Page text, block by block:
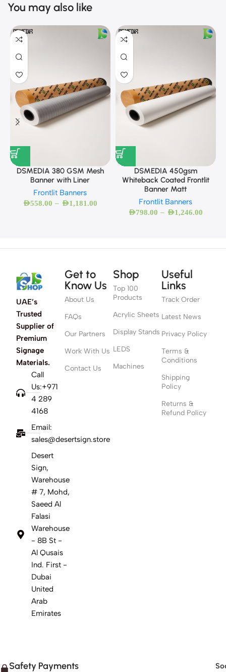
You may also like
DSMEDIA 380 GSM Mesh
Banner with Liner
Frontlit Banners
AED558.00 – AED1,181.00
DSMEDIA 450gsm
Whiteback Coated Frontlit
Banner Matt
Frontlit Banners
AED798.00 – AED1,246.00
UAE’s
Trusted
Supplier of
Premium
Signage
Materials.
Call
Us:+971
4 289
4168
Email:
sales@desertsign.store
Desert
Sign,
Warehouse
# 7, Mohd,
Saeed Al
Falasi
Warehouse
- 8B St -
Al Qusais
Ind. First -
Dubai
United
Arab
Emirates
Get to
Know Us
About Us
FAQs
Our Partners
Work With Us
Contact Us
Shop
Top 100
Products
Acrylic Sheets
Display Stands
LEDS
Machines
Useful
Links
Track Order
Latest News
Privacy Policy
Terms &
Conditions
Shipping
Policy
Returns &
Refund Policy
Safety Payments